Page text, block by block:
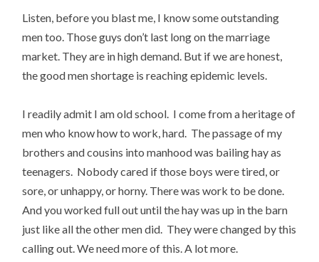
Listen, before you blast me, I know some outstanding
men too. Those guys don’t last long on the marriage
market. They are in high demand. But if we are honest,
the good men shortage is reaching epidemic levels.
I readily admit I am old school. I come from a heritage of
men who know how to work, hard. The passage of my
brothers and cousins into manhood was bailing hay as
teenagers. Nobody cared if those boys were tired, or
sore, or unhappy, or horny. There was work to be done.
And you worked full out until the hay was up in the barn
just like all the other men did. They were changed by this
calling out. We need more of this. A lot more.